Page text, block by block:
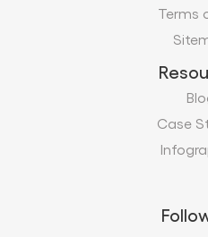
Case
Subscribe to our